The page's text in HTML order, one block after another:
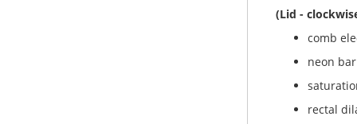
(Lid -
comb
neon
rectal